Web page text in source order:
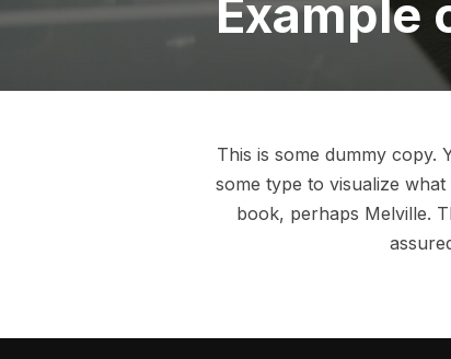
Example
This is some dummy copy.
some type to visualize
book, perhaps Melville.